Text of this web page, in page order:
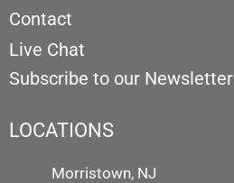
Contact
Live Chat
Subscribe to our Newsletter
LOCATIONS
Morristown, NJ